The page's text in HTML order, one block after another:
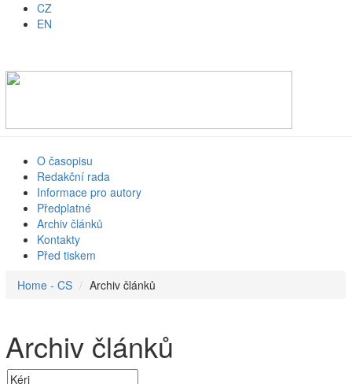
CZ
EN
O časopisu
Redakční rada
Informace pro autory
Předplatné
Archiv článků
Kontakty
Před tiskem
Home - CS
Archiv článků
Archiv článků